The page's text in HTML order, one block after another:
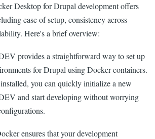
Desktop for Drupal development offers
ease of setup, consistency across
Here's a brief overview:
provides a straightforward way to set up
for Drupal using Docker containers.
you can quickly initialize a new
and start developing without worrying
ensures that your development